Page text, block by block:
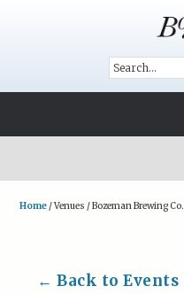
Home /Venues /Bozeman Brewing Co.
← Back to Events